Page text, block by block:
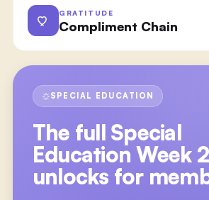
GRATITUDE
Compliment Chain
SPECIAL EDUCATION
The full Special
Education Week
unlocks for